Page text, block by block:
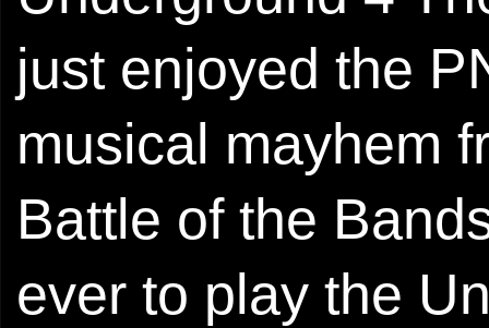
just enjoyed the
musical mayhem
Battle of the
ever to play the